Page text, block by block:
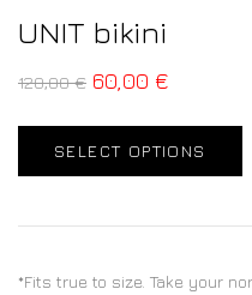
UNIT bikini
120,00€ 60,00 €
SELECT OPTIONS
*Fits true to size. Take your